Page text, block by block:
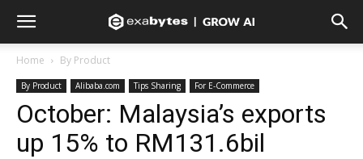
Home By Product
By Product Alibaba.com Tips Sharing For E-Commerce
October: Malaysia’s exports
up 15% to RM131.6bil